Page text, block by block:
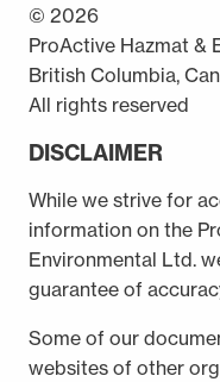
home
page
© 2026
ProActive Hazmat &
British Columbia,
All rights reserved
DISCLAIMER
While we strive for
information on the
Environmental Ltd.
guarantee of
Some of our
websites of other